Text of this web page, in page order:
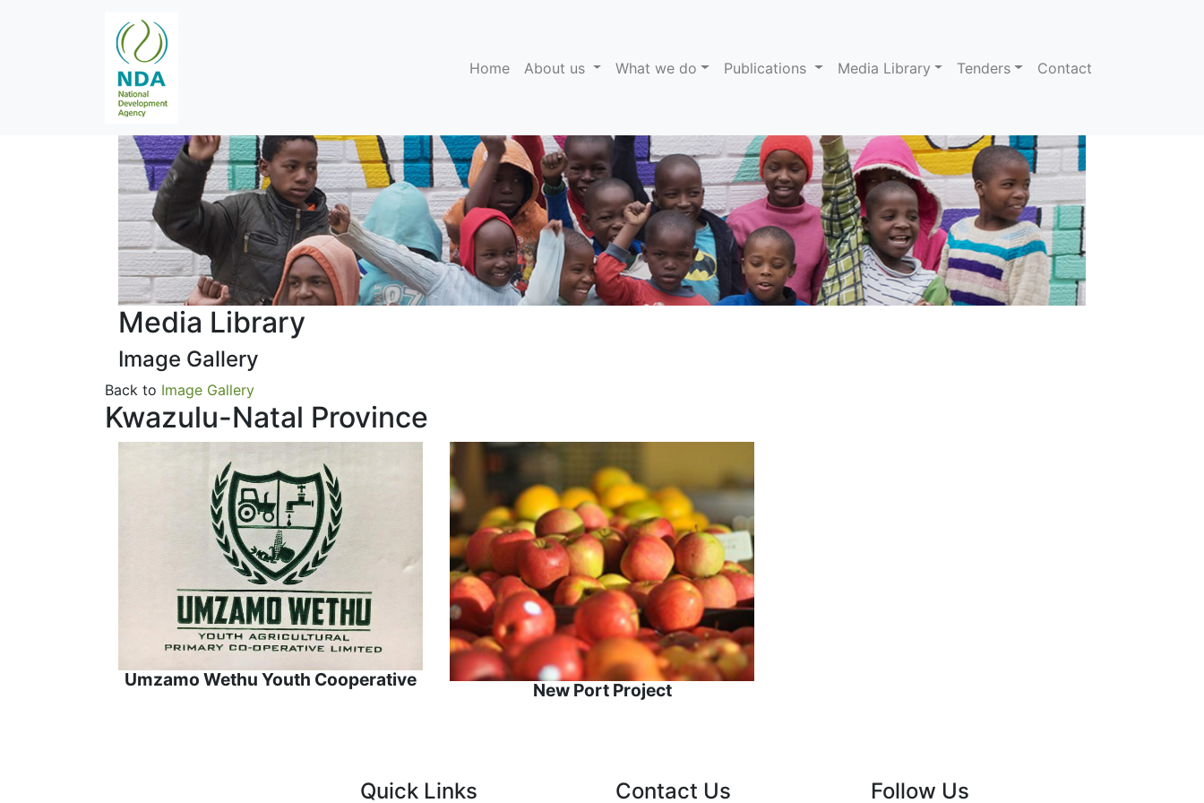
Home(current)
About us What we do Publications Media Library Tenders Contact
Media Library
Image Gallery
Back to Image Gallery
Kwazulu-Natal Province
Umzamo Wethu Youth Cooperative New Port Project
Quick Links Contact Us Follow Us